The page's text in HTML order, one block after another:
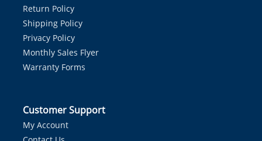
Return Policy
Shipping Policy
Privacy Policy
Monthly Sales Flyer
Warranty Forms
Customer Support
My Account